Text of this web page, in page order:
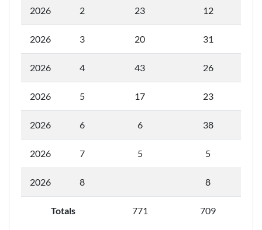
2026 2 23 12
2026 3 20 31
2026 4 43 26
2026 5 17 23
2026 6 6 38
2026 7 5 5
2026 8 8
Totals 771 709